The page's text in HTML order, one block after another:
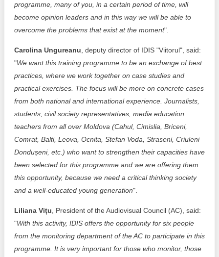
programme, many of you, in a certain period of time, will
become opinion leaders and in this way we will be able to
overcome the problems that exist at the moment".
Carolina Ungureanu , deputy director of IDIS "Viitorul", said:
"We want this training programme to be an exchange of best
practices, where we work together on case studies and
practical exercises. The focus will be more on concrete cases
from both national and international experience. Journalists,
students, civil society representatives, media education
teachers from all over Moldova (Cahul, Cimislia, Briceni,
Comrat, Balti, Leova, Ocnita, Stefan Voda, Straseni, Criuleni
Dondușeni, etc.) who want to strengthen their capacities have
been selected for this programme and we are offering them
this opportunity, because we need a critical thinking society
and a well-educated young generation".
Liliana Vițu , President of the Audiovisual Council (AC), said:
"With this activity, IDIS offers the opportunity for six people
from the monitoring department of the AC to participate in this
programme. It is very important for those who monitor, those